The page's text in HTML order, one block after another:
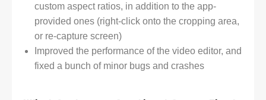
custom aspect ratios, in addition to the app-
provided ones (right-click onto the cropping area,
or re-capture screen)
Improved the performance of the video editor, and
fixed a bunch of minor bugs and crashes